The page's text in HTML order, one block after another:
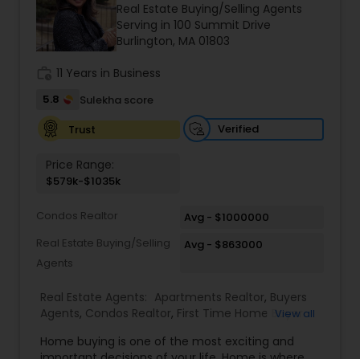
Buyers Agents
Sellers Agents
New Construction
Luxury Properties Agent
Property Management Agency
Real Estate Buying/Selling Agents
Serving in 100 Summit Drive
Burlington, MA 01803
11 Years in Business
5.8
Sulekha score
Trust
Verified
Price Range:
$579k-$1035k
Condos Realtor
Avg - $1000000
Real Estate Buying/Selling
Agents
Avg - $863000
Real Estate Agents: Apartments Realtor, Buyers
Agents, Condos Realtor, First Time Home Buyer
Homes Realtor, Real Estate Buying/Selling Agents
View all
Home buying is one of the most exciting and